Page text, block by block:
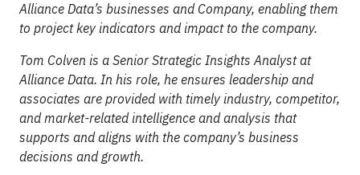
Alliance Data’s businesses and Company, enabling them
to project key indicators and impact to the company.
Tom Colven is a Senior Strategic Insights Analyst at
Alliance Data. In his role, he ensures leadership and
associates are provided with timely industry, competitor,
and market-related intelligence and analysis that
supports and aligns with the company’s business
decisions and growth.